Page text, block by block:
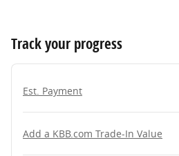
Track your progress
Est. Payment
Add a KBB.com Trade-In Value